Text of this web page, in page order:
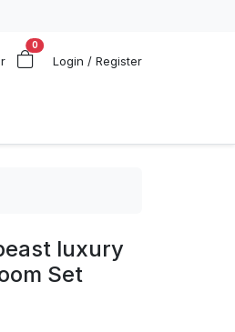
0
Login / Register
luxury
Set